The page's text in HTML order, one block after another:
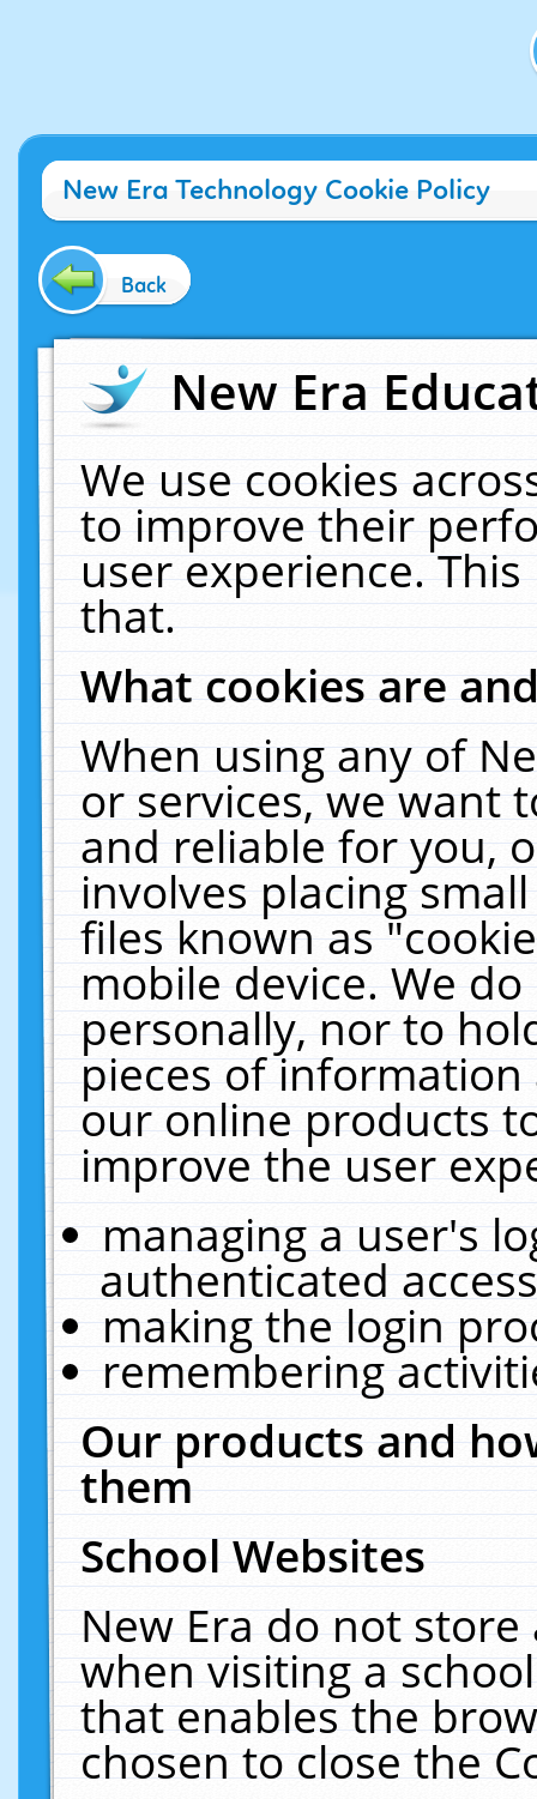
New Era Technology Cookie Policy
Back
New Era
We use cookies
to improve their
user experience.
that.
What cookies are
When using any of
or services, we want
and reliable for you,
involves placing
files known as
mobile device. We
personally, nor to
pieces of
our online products
improve the user
managing a user's
authenticated
making the login
remembering
Our products and
them
School Websites
New Era do not
when visiting a
that enables the
chosen to close the